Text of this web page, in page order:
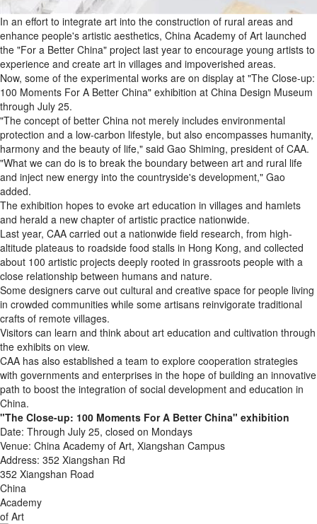
In an effort to integrate art into the construction of rural areas and
enhance people's artistic aesthetics, China Academy of Art launched
the "For a Better China" project last year to encourage young artists to
experience and create art in villages and impoverished areas.
Now, some of the experimental works are on display at "The Close-up:
100 Moments For A Better China" exhibition at China Design Museum
through July 25.
"The concept of better China not merely includes environmental
protection and a low-carbon lifestyle, but also encompasses humanity,
harmony and the beauty of life," said Gao Shiming, president of CAA.
"What we can do is to break the boundary between art and rural life
and inject new energy into the countryside's development," Gao
added.
The exhibition hopes to evoke art education in villages and hamlets
and herald a new chapter of artistic practice nationwide.
Last year, CAA carried out a nationwide field research, from high-
altitude plateaus to roadside food stalls in Hong Kong, and collected
about 100 artistic projects deeply rooted in grassroots people with a
close relationship between humans and nature.
Some designers carve out cultural and creative space for people living
in crowded communities while some artisans reinvigorate traditional
crafts of remote villages.
Visitors can learn and think about art education and cultivation through
the exhibits on view.
CAA has also established a team to explore cooperation strategies
with governments and enterprises in the hope of building an innovative
path to boost the integration of social development and education in
China.
"The Close-up: 100 Moments For A Better China" exhibition
Date: Through July 25, closed on Mondays
Venue: China Academy of Art, Xiangshan Campus
Address: 352 Xiangshan Rd
352 Xiangshan Road
China
Academy
of Art